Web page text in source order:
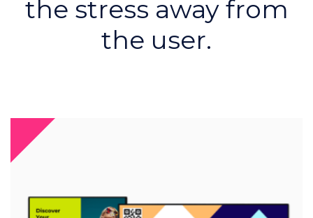
the stress away from
the user.